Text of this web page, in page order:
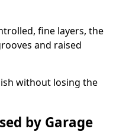
fine layers, the
and raised
without losing the
by Garage